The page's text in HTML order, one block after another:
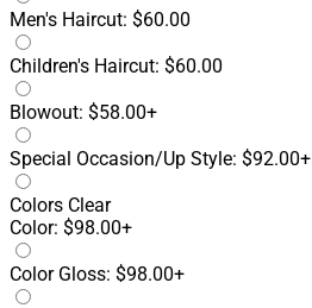
Men's Haircut: $60.00
Children's Haircut: $60.00
Blowout: $58.00+
Special Occasion/Up Style: $92.00+
Colors Clear
Color: $98.00+
Color Gloss: $98.00+